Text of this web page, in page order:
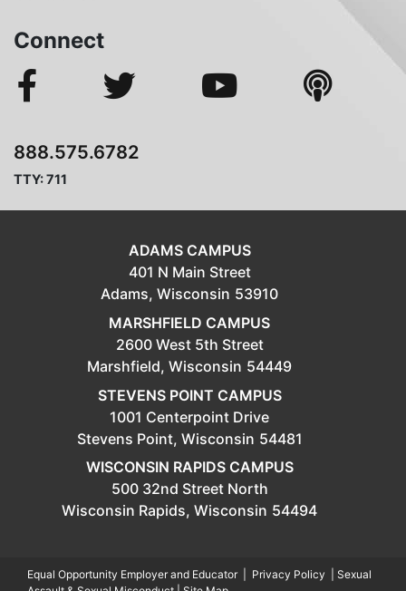
Connect
888.575.6782
TTY: 711
ADAMS CAMPUS
401 N Main Street
Adams, Wisconsin 53910
MARSHFIELD CAMPUS
2600 West 5th Street
Marshfield, Wisconsin 54449
STEVENS POINT CAMPUS
1001 Centerpoint Drive
Stevens Point, Wisconsin 54481
WISCONSIN RAPIDS CAMPUS
500 32nd Street North
Wisconsin Rapids, Wisconsin 54494
Equal Opportunity Employer and Educator Privacy Policy
Sexual